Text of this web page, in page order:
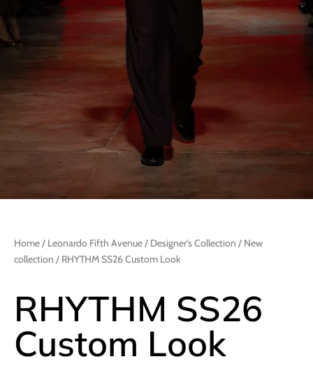
Home/ Leonardo Fifth Avenue/ Designer's Collection / New
collection / RHYTHM SS26 Custom Look
RHYTHM SS26
Custom Look